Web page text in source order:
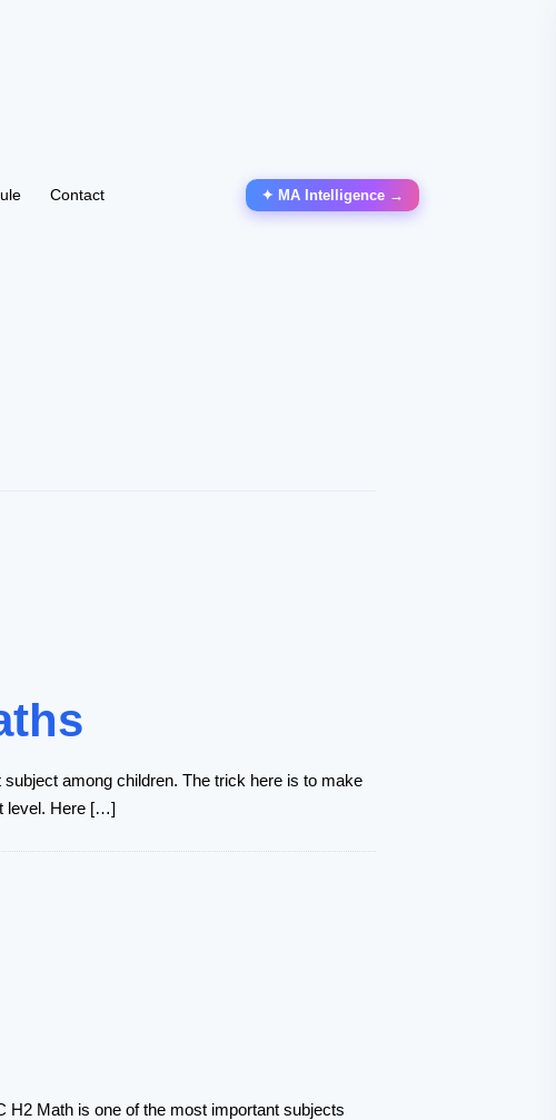
Contact ✦ MA Intelligence →
among children. The trick here is to make
level. Here […]
H2 Math is one of the most important subjects